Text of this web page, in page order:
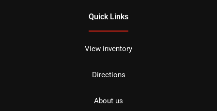
Quick Links
View inventory
Directions
About us